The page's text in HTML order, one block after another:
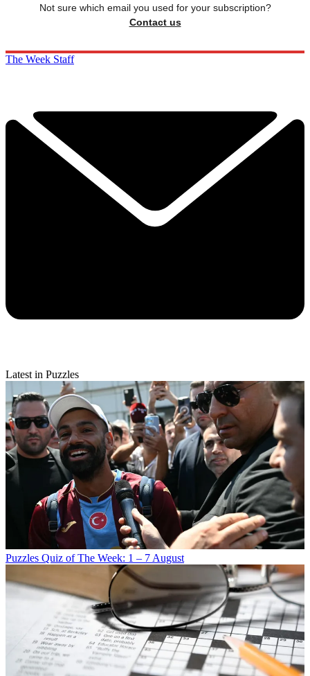
Not sure which email you used for your subscription?
Contact us
The Week Staff
Latest in Puzzles
Puzzles Quiz of The Week: 1 – 7 August